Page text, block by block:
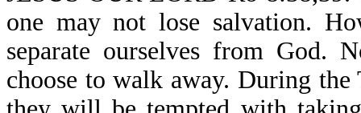
one may not lose salvation.
separate ourselves from God.
choose to walk away. During